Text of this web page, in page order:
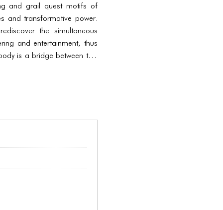
and grail quest motifs of
and transformative power.
the simultaneous
and entertainment, thus
is a bridge between two